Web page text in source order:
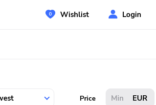
Wishlist Login
Price EUR